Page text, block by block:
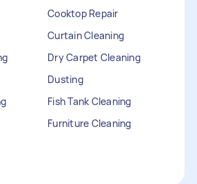
Cooktop Repair
Curtain Cleaning
Dry Carpet Cleaning
Dusting
Fish Tank Cleaning
Furniture Cleaning